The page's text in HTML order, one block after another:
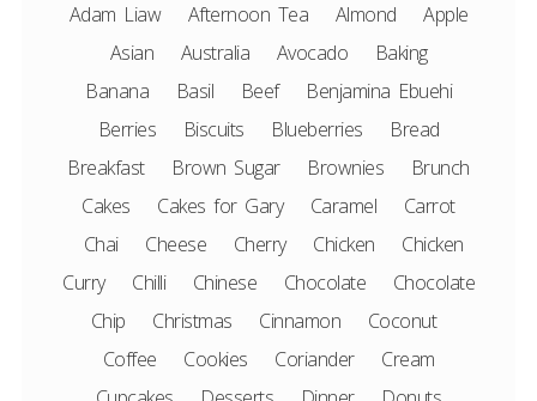
Adam Liaw Afternoon Tea Almond
Apple
Asian
Australia Avocado
Baking
Banana
Basil Beef
Benjamina Ebuehi
Berries
Biscuits Blueberries
Bread
Breakfast
Brown Sugar Brownies
Brunch
Cakes
Cakes for Gary Caramel
Carrot
Chai
Cheese Cherry Chicken
Chicken
Curry
Chilli Chinese Chocolate
Chocolate
Chip
Christmas Cinnamon
Coconut
Coffee
Cookies Coriander
Cream